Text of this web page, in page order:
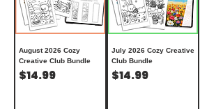
August 2026 Cozy
Creative Club Bundle
Price
$14.99
July 2026 Cozy Creative
Club Bundle
Price
$14.99